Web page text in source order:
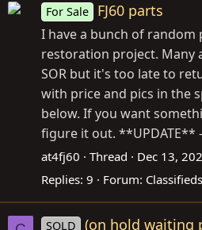
For Sale FJ60 parts
I have a bunch of
restoration project. Many
SOR but it's too late to
with price and pics in the
below. If you want
figure it out. **UPDATE**
at4fj60 Thread Dec 13,
Replies: 9 Forum:
SOLD (on hold waiting